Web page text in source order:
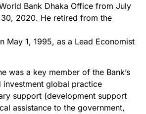
Bank Dhaka Office from July
2020. He retired from the
May 1, 1995, as a Lead Economist
was a key member of the Bank’s
investment global practice
support (development support
assistance to the government,